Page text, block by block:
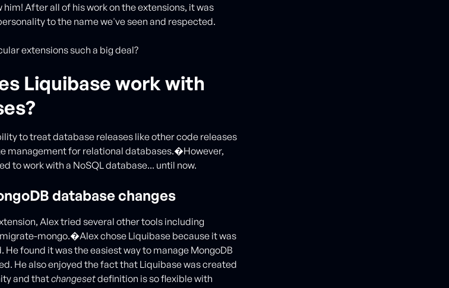
After all of his work on the extensions, it was
to the name we've seen and respected.
extensions such a big deal?
Liquibase work with
to treat database releases like other code releases
management for relational databases.�However,
to work with a NoSQL database... until now.
database changes
Alex tried several other tools including
mongo.�Alex chose Liquibase because it was
found it was the easiest way to manage MongoDB
He also enjoyed the fact that Liquibase was created
and thatchangesetdefinition is so flexible with